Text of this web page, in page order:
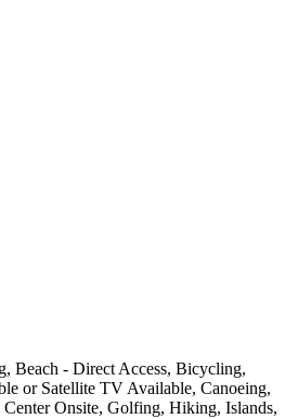
Beach - Direct Access, Bicycling,
or Satellite TV Available, Canoeing,
Center Onsite, Golfing, Hiking, Islands,